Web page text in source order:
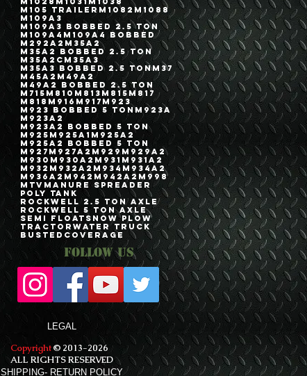
M105 TrailerM1082M1088
M109A3
M109A3 Bobbed 2.5 Ton
M109A4 M109A4 Bobbed
M292A2 M35A2
M35A2 Bobbed 2.5 Ton
M35A2C M35A3
M35A3 Bobbed 2.5 TonM37
M45A2 M49A2
M49A2 Bobbed 2.5 Ton
M715 M810M813 M815M817
M818 M916 M917 M923
M923 Bobbed 5 TonM923A
M923A2
M923A2 Bobbed 5 Ton
M925 M925A1 M925A2
M925A2 Bobbed 5 Ton
M927 M927A2 M929M929A2
M930 M930A2 M931 M931A2
M932 M932A2 M934 M934A2
M936A2 M942 M942A2 M998
MTV Manure Spreader
Poly Tank
Rockwell 2.5 Ton Axle
Rockwell 5 Ton Axle
Semi Float Snow Plow
Tractor Water Truck
bustedcoverage
Follow Us
LEGAL
Copyright© 2013-2026
ALL RIGHTS RESERVED
SHIPPING- RETURN POLICY